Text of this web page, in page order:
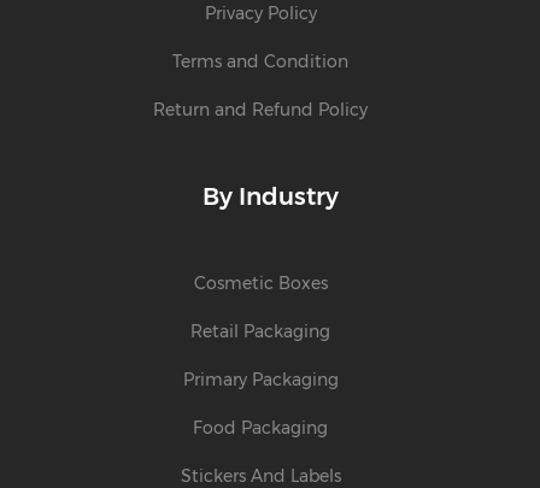
Privacy Policy
Terms and Condition
Return and Refund Policy
By Industry
Cosmetic Boxes
Retail Packaging
Primary Packaging
Food Packaging
Stickers And Labels